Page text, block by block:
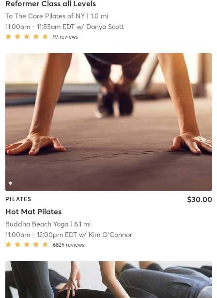
Reformer Class all Levels
To The Core Pilates of NY| 1.0 mi
11:00am- 11:55am EDTw/ Danya Scott
97 reviews
PILATES
Hot Mat Pilates
$30.00
Buddha Beach Yoga| 6.1 mi
11:00am- 12:00pm EDTw/ Kim O'Connor
6825 reviews